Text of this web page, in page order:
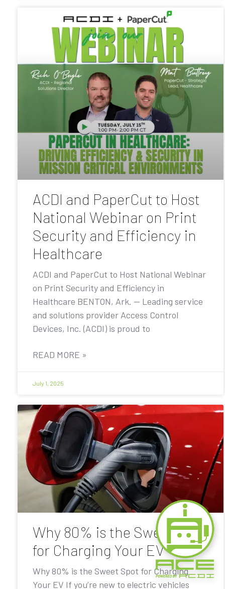
ACDI and PaperCut to Host
National Webinar on Print
Security and Efficiency in
Healthcare
ACDI and PaperCut to Host National Webinar
on Print Security and Efficiency in
Healthcare BENTON, Ark. — Leading service
and solutions provider Access Control
Devices, Inc. (ACDI) is proud to
READ MORE »
July 1, 2025
Why 80% is the Sweet Spot
for Charging Your EV
Why 80% is the Sweet Spot for Charging
Your EV If you’re new to electric vehicles